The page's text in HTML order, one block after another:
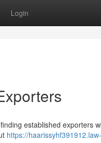
Login
established exporters
https://